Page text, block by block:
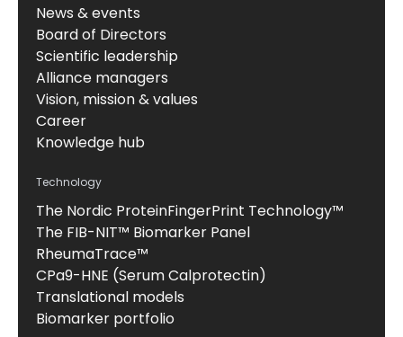
News & events
Board of Directors
Scientific leadership
Alliance managers
Vision, mission & values
Career
Knowledge hub
Technology
The Nordic ProteinFingerPrint Technology™
The FIB-NIT™ Biomarker Panel
RheumaTrace™
CPa9-HNE (Serum Calprotectin)
Translational models
Biomarker portfolio